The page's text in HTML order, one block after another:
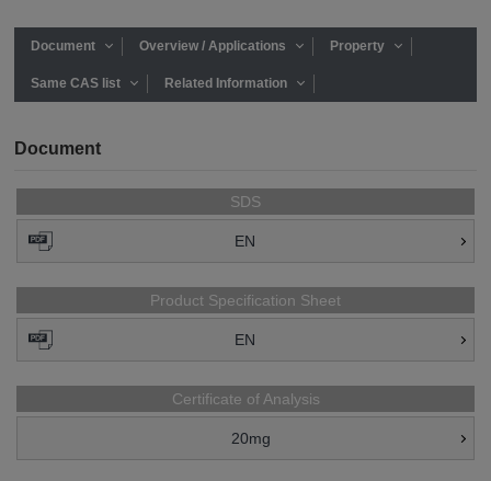
Document Overview / Applications Property
Same CAS list Related Information
Document
SDS
EN
Product Specification Sheet
EN
Certificate of Analysis
20mg